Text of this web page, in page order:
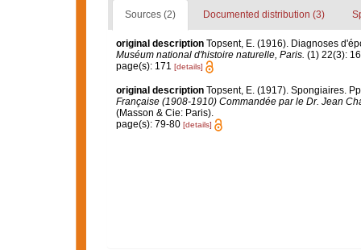
Sources (2) Documented distribution (3)
original description Topsent, E. (1916). Diagnoses
Muséum national d'histoire naturelle, Paris. (1) 22(3):
page(s): 171 [details]
original description Topsent, E. (1917). Spongiaires.
Française (1908-1910) Commandée par le Dr. Jean
(Masson & Cie: Paris).
page(s): 79-80 [details]